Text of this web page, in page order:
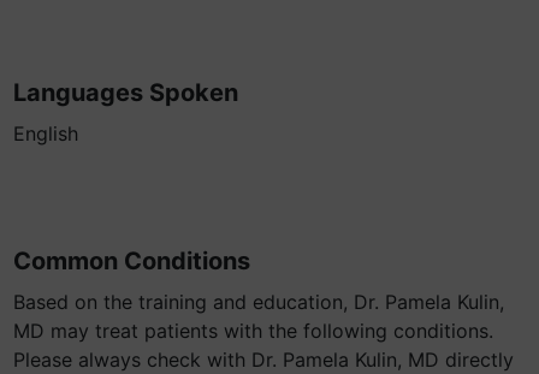
Languages Spoken
English
Common Conditions
Based on the training and education, Dr. Pamela Kulin,
MD may treat patients with the following conditions.
Please always check with Dr. Pamela Kulin, MD directly